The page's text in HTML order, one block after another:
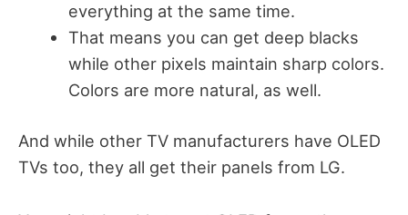
everything at the same time.
That means you can get deep blacks
while other pixels maintain sharp colors.
Colors are more natural, as well.
And while other TV manufacturers have OLED
TVs too, they all get their panels from LG.